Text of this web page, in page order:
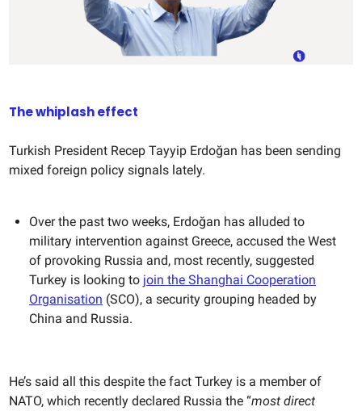
The whiplash effect
Turkish President Recep Tayyip Erdoğan has been sending
mixed foreign policy signals lately.
Over the past two weeks, Erdoğan has alluded to
military intervention against Greece, accused the West
of provoking Russia and, most recently, suggested
Turkey is looking to join the Shanghai Cooperation
Organisation (SCO), a security grouping headed by
China and Russia.
He’s said all this despite the fact Turkey is a member of
NATO, which recently declared Russia the “most direct